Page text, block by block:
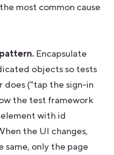
most common cause
Encapsulate
objects so tests
does ("tap the sign-in
the test framework
with id
the UI changes,
only the page